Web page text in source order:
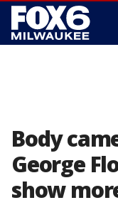
Body
George
show